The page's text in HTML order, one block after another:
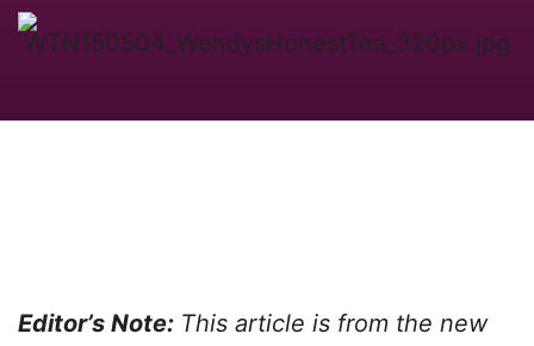
Editor’s Note: This article is from the new